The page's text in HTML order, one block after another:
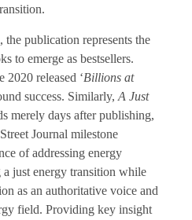
publication represents the
to emerge as bestsellers.
2020 released ‘Billions at
success. Similarly, A Just
merely days after publishing,
Journal milestone
of addressing energy
just energy transition while
as an authoritative voice and
field. Providing key insight